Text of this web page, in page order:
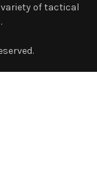
of tactical